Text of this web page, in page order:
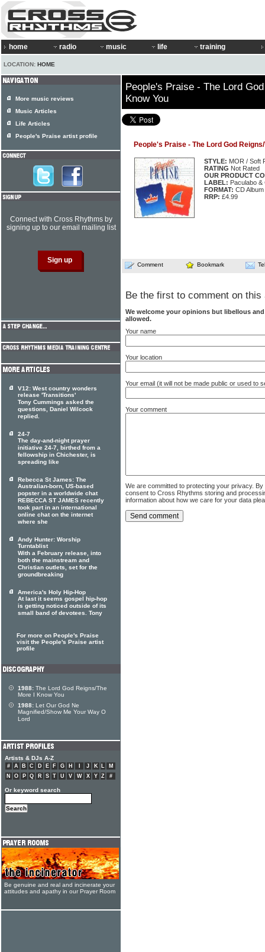
home radio music life training
LOCATION: HOME
People's Praise - The Lord
Know You
People's Praise - The Lord God
STYLE: MOR / Soft
RATING Not Rated
OUR PRODUCT
LABEL: Paculabo &
FORMAT: CD Album
RRP: £4.99
Comment Bookmark
Be the first to comment on this
We welcome your opinions but libellous
allowed.
Your name
Your location
Your email (it will not be made public or used to
Your comment
We are committed to protecting your privacy.
consent to Cross Rhythms storing and
information about how we care for your data
More music reviews
Music Articles
Life Articles
People's Praise artist profile
Connect with Cross Rhythms by
signing up to our email mailing list
V12: West country wonders
release 'Transitions'
Tony Cummings asked the
questions, Daniel Wilcock
replied.
24-7
The day-and-night prayer
initiative 24-7, birthed from a
fellowship in Chichester, is
spreading like
Rebecca St James: The
Australian-born, US-based
popster in a worldwide chat
REBECCA ST JAMES recently
took part in an international
online chat on the internet
where she
Andy Hunter: Worship
Turntablist
With a February release, into
both the mainstream and
Christian outlets, set for the
groundbreaking
America's Holy Hip-Hop
At last it seems gospel hip-hop
is getting noticed outside of its
small band of devotees. Tony
For more on People's Praise
visit the People's Praise artist
profile
1988: The Lord God Reigns/The
More I Know You
1988: Let Our God Ne
Magnified/Show Me Your Way O
Lord
Artists & DJs A-Z
# A B C D E F G H J K L
M
N
O P Q R S T U V W X Y Z #
Or keyword search
Be genuine and real and incinerate your
attitudes and apathy in our Prayer Room